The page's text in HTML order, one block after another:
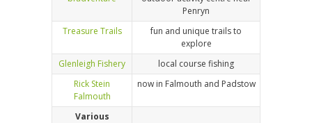
Penryn
Treasure Trails
fun and unique trails to
explore
Glenleigh Fishery
local course fishing
Rick Stein
Falmouth
now in Falmouth and Padstow
Various